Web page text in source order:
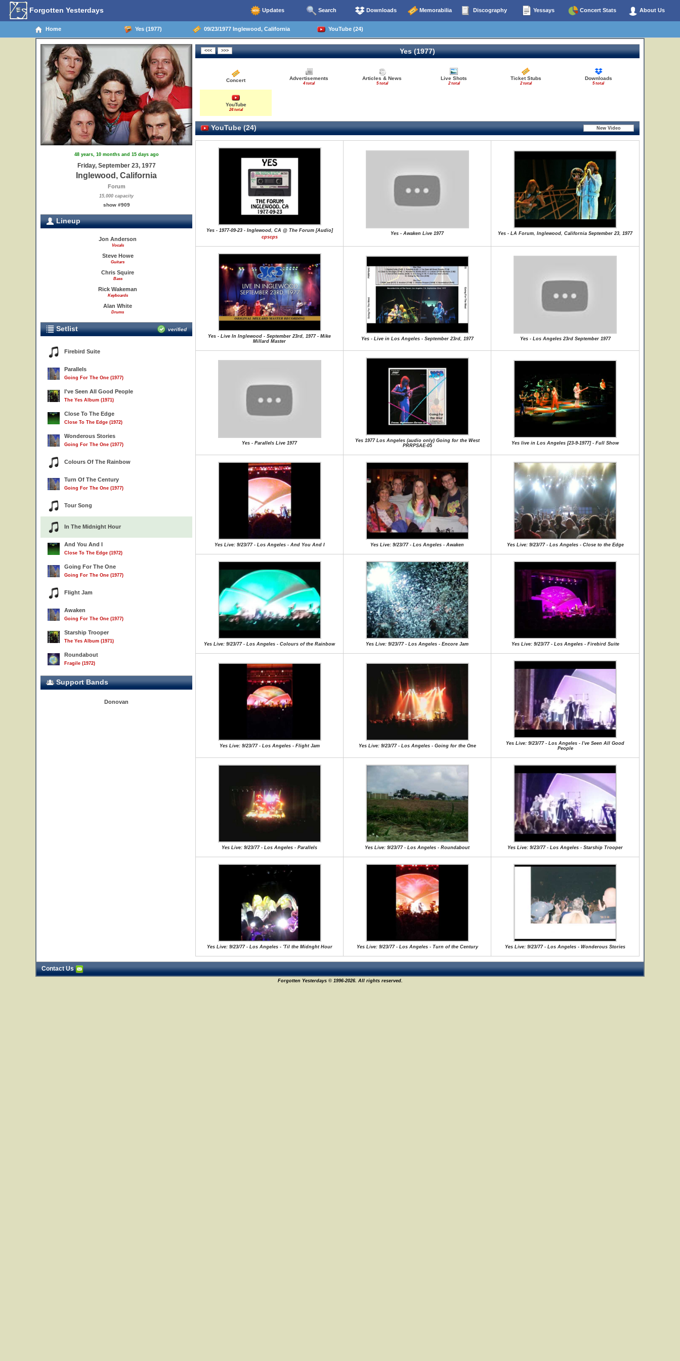
Forgotten Yesterdays Updates Search Downloads Memorabilia Discography Yessays Concert Stats About Us
Home Yes (1977) 09/23/1977 Inglewood, California YouTube (24)
48 years, 10 months and 15 days ago
Friday, September 23, 1977
Inglewood, California
Forum
15,000 capacity
show #909
Lineup
Jon Anderson
Vocals
Steve Howe
Guitars
Chris Squire
Bass
Rick Wakeman
Keyboards
Alan White
Drums
Setlist verified
Firebird Suite
Parallels
Going For The One (1977)
I've Seen All Good People
The Yes Album (1971)
Close To The Edge
Close To The Edge (1972)
Wonderous Stories
Going For The One (1977)
Colours Of The Rainbow
Turn Of The Century
Going For The One (1977)
Tour Song
In The Midnight Hour
And You And I
Close To The Edge (1972)
Going For The One
Going For The One (1977)
Flight Jam
Awaken
Going For The One (1977)
Starship Trooper
The Yes Album (1971)
Roundabout
Fragile (1972)
Support Bands
Donovan
Yes (1977)
Concert Advertisements
4 total
Articles & News
5 total
Live Shots
2 total
Ticket Stubs
2 total
Downloads
5 total
YouTube
24 total
YouTube (24)
Yes - 1977-09-23 - Inglewood, CA @ The Forum [Audio]
cpscps
Yes - Awaken Live 1977 Yes - LA Forum, Inglewood, California September 23, 1977
Yes - Live In Inglewood - September 23rd, 1977 - Mike
Millard Master
Yes - Live in Los Angeles - September 23rd, 1977 Yes - Los Angeles 23rd September 1977
Yes - Parallels Live 1977
Yes 1977 Los Angeles (audio only) Going for the West
PRRPSAE-05
Yes live in Los Angeles [23-9-1977] - Full Show
Yes Live: 9/23/77 - Los Angeles - And You And I Yes Live: 9/23/77 - Los Angeles - Awaken Yes Live: 9/23/77 - Los Angeles - Close to the Edge
Yes Live: 9/23/77 - Los Angeles - Colours of the Rainbow Yes Live: 9/23/77 - Los Angeles - Encore Jam Yes Live: 9/23/77 - Los Angeles - Firebird Suite
Yes Live: 9/23/77 - Los Angeles - Flight Jam Yes Live: 9/23/77 - Los Angeles - Going for the One
Yes Live: 9/23/77 - Los Angeles - I've Seen All Good
People
Yes Live: 9/23/77 - Los Angeles - Parallels Yes Live: 9/23/77 - Los Angeles - Roundabout Yes Live: 9/23/77 - Los Angeles - Starship Trooper
Yes Live: 9/23/77 - Los Angeles - 'Til the Midnght Hour Yes Live: 9/23/77 - Los Angeles - Turn of the Century Yes Live: 9/23/77 - Los Angeles - Wonderous Stories
Contact Us
Forgotten Yesterdays © 1996-2026. All rights reserved.